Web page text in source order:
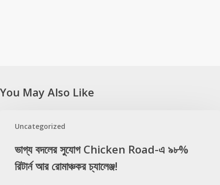
You May Also Like
Uncategorized
ভাগ্য বদলের সুযোগ Chicken Road-এ ৯৮%
রিটার্ন আর রোমাঞ্চকর চ্যালেঞ্জ!